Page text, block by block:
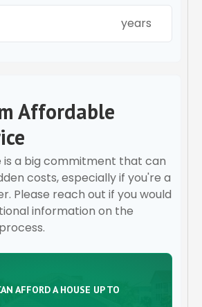
years
Affordable
is a big commitment that can
costs, especially if you're a
Please reach out if you would
information on the
AFFORD A HOUSE UP TO